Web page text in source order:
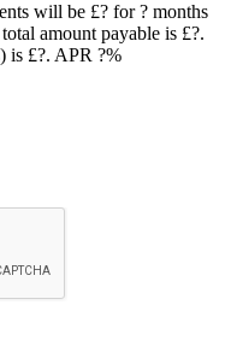
will be £? for? months
amount payable is £?.
is £?. APR ?%